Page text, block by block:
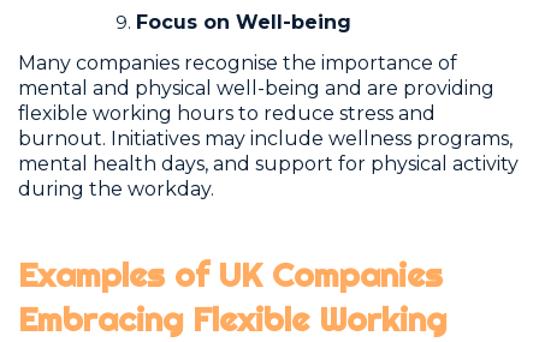
Focus on Well-being
Many companies recognise the importance of
mental and physical well-being and are providing
flexible working hours to reduce stress and
burnout. Initiatives may include wellness programs,
mental health days, and support for physical activity
during the workday.
Examples of UK Companies
Embracing Flexible Working